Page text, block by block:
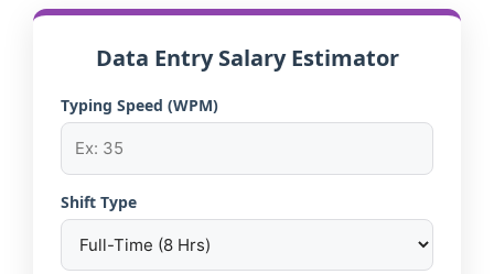
Data Entry Salary Estimator
Typing Speed (WPM)
Shift Type